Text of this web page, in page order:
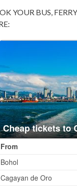
YOUR BUS,